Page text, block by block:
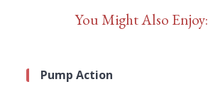
You Might Also Enjoy:
Pump Action